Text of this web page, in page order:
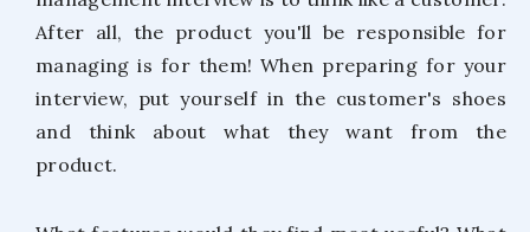
After all, the product you'll be responsible for
managing is for them! When preparing for your
interview, put yourself in the customer's shoes
and think about what they want from the
product.